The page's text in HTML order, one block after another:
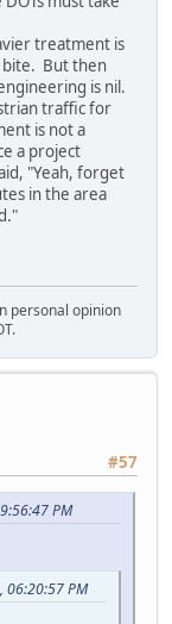
treatment is
bite. But then
is nil.
traffic for
is not a
a project
"Yeah, forget
in the area
personal opinion
#57
PM
06:20:57 PM